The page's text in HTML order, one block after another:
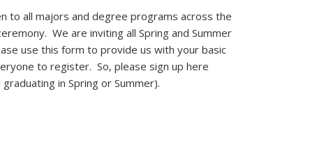
to all majors and degree programs across the
We are inviting all Spring and Summer
use this form to provide us with your basic
to register. So, please sign up here
in Spring or Summer).